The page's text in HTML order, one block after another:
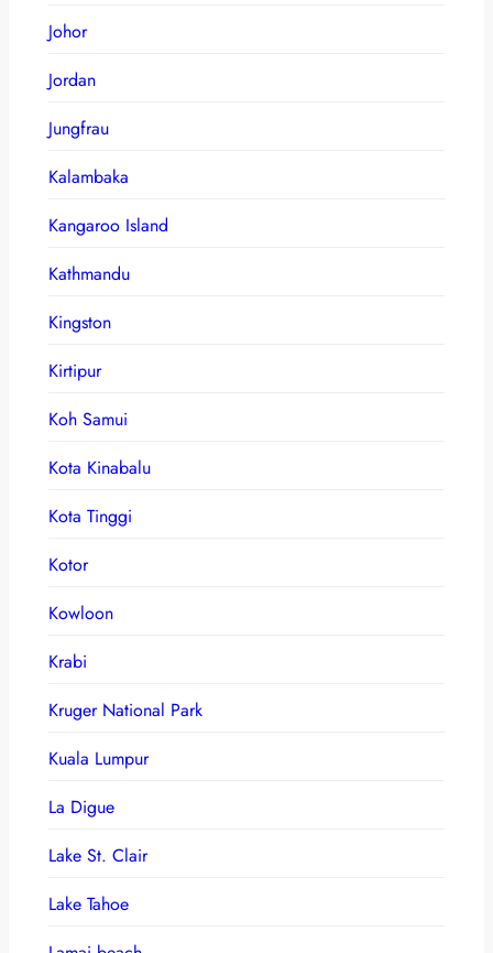
Johor
Jordan
Jungfrau
Kalambaka
Kangaroo Island
Kathmandu
Kingston
Kirtipur
Koh Samui
Kota Kinabalu
Kota Tinggi
Kotor
Kowloon
Krabi
Kruger National Park
Kuala Lumpur
La Digue
Lake St. Clair
Lake Tahoe